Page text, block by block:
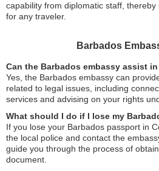
capability from diplomatic staff,
for any traveler.
Barbados
Can the Barbados embassy assist
Yes, the Barbados embassy can
related to legal issues, including
services and advising on your rights
What should I do if I lose my
If you lose your Barbados passport in
the local police and contact the
guide you through the process of
document.